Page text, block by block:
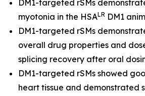
DM1-targeted rSMs
myotonia in the HSALR DM1
DM1-targeted rSMs
overall drug properties and
splicing recovery after oral
DM1-targeted rSMs showed
heart tissue and demonstrated